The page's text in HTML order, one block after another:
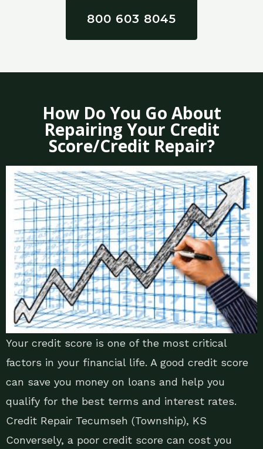
800 603 8045
How Do You Go About
Repairing Your Credit
Score/Credit Repair?
Your credit score is one of the most critical
factors in your financial life. A good credit score
can save you money on loans and help you
qualify for the best terms and interest rates.
Credit Repair Tecumseh (Township), KS
Conversely, a poor credit score can cost you